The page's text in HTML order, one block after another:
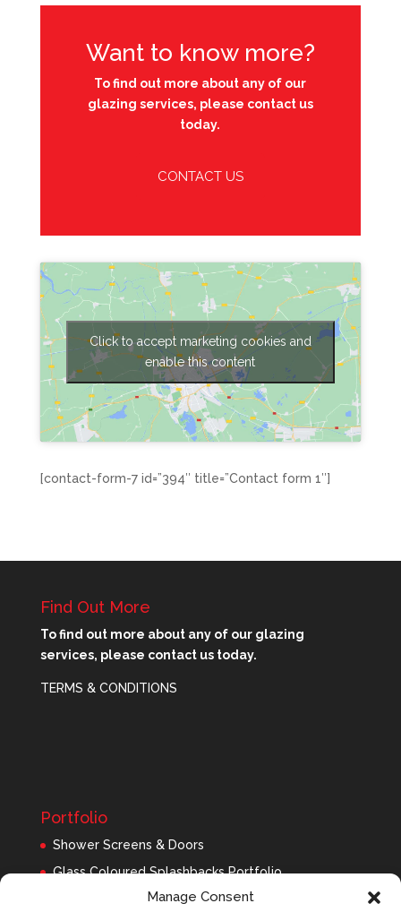
Manage Consent
Want to know more?
To find out more about any of our
glazing services, please contact us
today.
CONTACT US
Click to accept marketing cookies and
enable this content
[contact-form-7 id=”394″ title=”Contact form 1″]
Find Out More
To find out more about any of our glazing
services, please contact us today.
TERMS & CONDITIONS
Portfolio
Shower Screens & Doors
Glass Coloured Splashbacks Portfolio
Balustrades Portfolio